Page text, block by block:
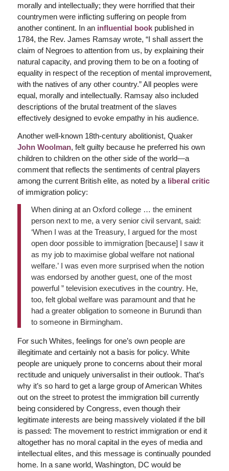
morally and intellectually; they were horrified that their
countrymen were inflicting suffering on people from
another continent. In aninfluential bookpublished in
1784, the Rev. James Ramsay wrote, “I shall assert the
claim of Negroes to attention from us, by explaining their
natural capacity, and proving them to be on a footing of
equality in respect of the reception of mental improvement,
with the natives of any other country.” All peoples were
equal, morally and intellectually. Ramsay also included
descriptions of the brutal treatment of the slaves
effectively designed to evoke empathy in his audience.
Another well-known 18th-century abolitionist, Quaker
John Woolman, felt guilty because he preferred his own
children to children on the other side of the world—a
comment that reflects the sentiments of central players
among the current British elite, as noted by a liberal critic
of immigration policy:
When dining at an Oxford college … the eminent
person next to me, a very senior civil servant, said:
‘When I was at the Treasury, I argued for the most
open door possible to immigration [because] I saw it
as my job to maximise global welfare not national
welfare.’ I was even more surprised when the notion
was endorsed by another guest, one of the most
powerful ” television executives in the country. He,
too, felt global welfare was paramount and that he
had a greater obligation to someone in Burundi than
to someone in Birmingham.
For such Whites, feelings for one’s own people are
illegitimate and certainly not a basis for policy. White
people are uniquely prone to concerns about their moral
rectitude and uniquely universalist in their outlook. That’s
why it’s so hard to get a large group of American Whites
out on the street to protest the immigration bill currently
being considered by Congress, even though their
legitimate interests are being massively violated if the bill
is passed: The movement to restrict immigration or end it
altogether has no moral capital in the eyes of media and
intellectual elites, and this message is continually pounded
home. In a sane world, Washington, DC would be